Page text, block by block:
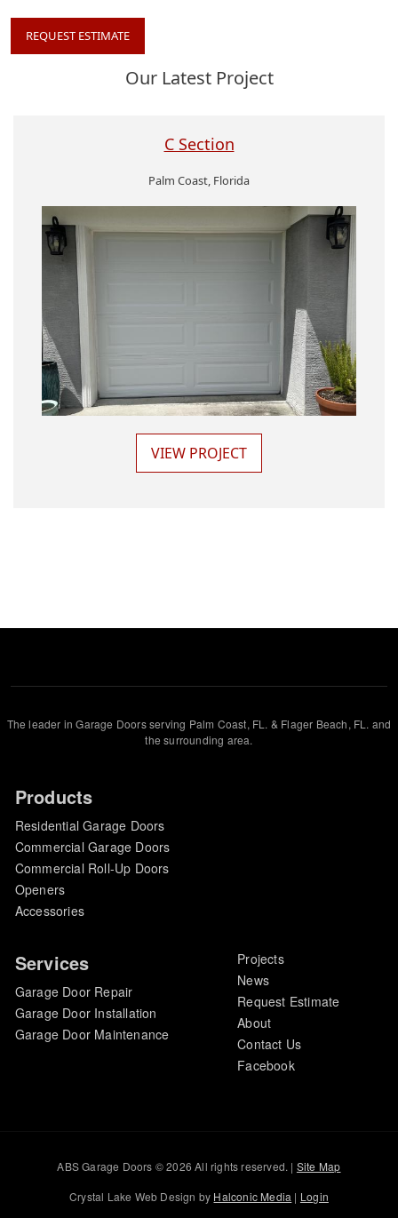
REQUEST ESTIMATE
Our Latest Project
C Section
Palm Coast, Florida
VIEW PROJECT
The leader in Garage Doors serving Palm Coast, FL. & Flager Beach, FL. and
the surrounding area.
Products
Residential Garage Doors
Commercial Garage Doors
Commercial Roll-Up Doors
Openers
Accessories
Services
Garage Door Repair
Garage Door Installation
Garage Door Maintenance
Projects
News
Request Estimate
About
Contact Us
Facebook
ABS Garage Doors © 2026 All rights reserved. | Site Map
Crystal Lake Web Design by Halconic Media | Login